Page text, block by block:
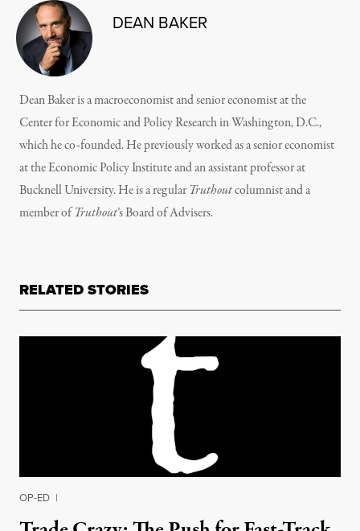
DEAN BAKER
Dean Baker is a macroeconomist and senior economist at the
Center for Economic and Policy Research in Washington, D.C.,
which he co-founded. He previously worked as a senior economist
at the Economic Policy Institute and an assistant professor at
Bucknell University. He is a regularTruthoutcolumnist and a
member ofTruthout’sBoard of Advisers.
RELATED STORIES
OP-ED |